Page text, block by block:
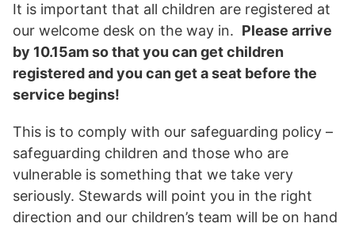
It is important that all children are registered at
our welcome desk on the way in. Please arrive
by 10.15am so that you can get children
registered and you can get a seat before the
service begins!
This is to comply with our safeguarding policy –
safeguarding children and those who are
vulnerable is something that we take very
seriously. Stewards will point you in the right
direction and our children’s team will be on hand